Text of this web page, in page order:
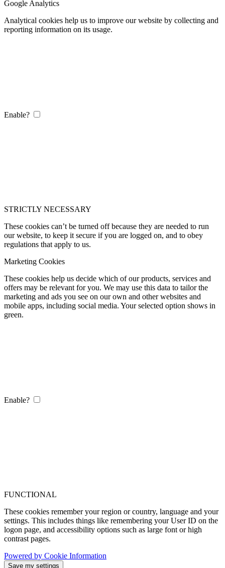
Google Analytics
Analytical cookies help us to improve our website by collecting and
reporting information on its usage.
Enable?
STRICTLY NECESSARY
These cookies can’t be turned off because they are needed to run
our website, to keep it secure if you are logged on, and to obey
regulations that apply to us.
Marketing Cookies
These cookies help us decide which of our products, services and
offers may be relevant for you. We may use this data to tailor the
marketing and ads you see on our own and other websites and
mobile apps, including social media. Your selected option shows in
green.
Enable?
FUNCTIONAL
These cookies remember your region or country, language and your
settings. This includes things like remembering your User ID on the
logon page, and accessibility options such as large font or high
contrast pages.
Powered by Cookie Information
Save my settings